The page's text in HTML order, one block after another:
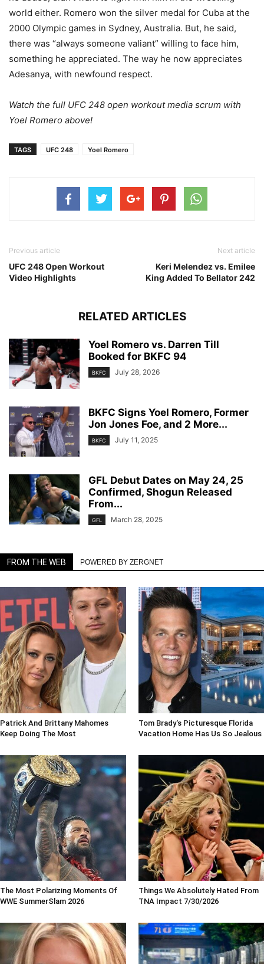
world either. Romero won the silver medal for Cuba at the
2000 Olympic games in Sydney, Australia. But, he said,
there was “always someone valiant” willing to face him,
something he appreciated. The way he now appreciates
Adesanya, with newfound respect.
Watch the full UFC 248 open workout media scrum with
Yoel Romero above!
TAGS UFC 248 Yoel Romero
Previous article
UFC 248 Open Workout
Video Highlights
Next article
Keri Melendez vs. Emilee
King Added To Bellator 242
RELATED ARTICLES
Yoel Romero vs. Darren Till
Booked for BKFC 94
BKFC July 28, 2026
BKFC Signs Yoel Romero, Former
Jon Jones Foe, and 2 More...
BKFC July 11, 2025
GFL Debut Dates on May 24, 25
Confirmed, Shogun Released
From...
GFL March 28, 2025
FROM THE WEB POWERED BY ZERGNET
Patrick And Brittany Mahomes
Keep Doing The Most
Tom Brady's Picturesque Florida
Vacation Home Has Us So Jealous
The Most Polarizing Moments Of
WWE SummerSlam 2026
Things We Absolutely Hated From
TNA Impact 7/30/2026